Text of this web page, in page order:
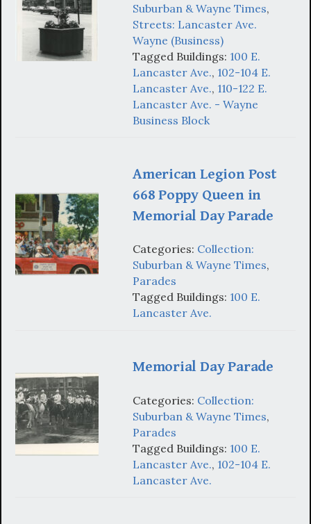
Suburban & Wayne Times,
Streets: Lancaster Ave.
Wayne (Business)
Tagged Buildings: 100 E.
Lancaster Ave., 102-104 E.
Lancaster Ave., 110-122 E.
Lancaster Ave. - Wayne
Business Block
American Legion Post
668 Poppy Queen in
Memorial Day Parade
Categories: Collection:
Suburban & Wayne Times,
Parades
Tagged Buildings: 100 E.
Lancaster Ave.
Memorial Day Parade
Categories: Collection:
Suburban & Wayne Times,
Parades
Tagged Buildings: 100 E.
Lancaster Ave., 102-104 E.
Lancaster Ave.